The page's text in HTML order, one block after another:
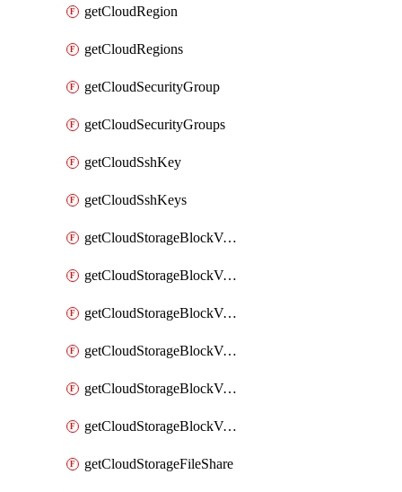
getCloudRegion
getCloudRegions
getCloudSecurityGroup
getCloudSecurityGroups
getCloudSshKey
getCloudSshKeys
getCloudStorageBlockVolume
getCloudStorageBlockVolumeBackup
getCloudStorageBlockVolumeBackups
getCloudStorageBlockVolumeSnapshot
getCloudStorageBlockVolumeSnapshots
getCloudStorageBlockVolumes
getCloudStorageFileShare